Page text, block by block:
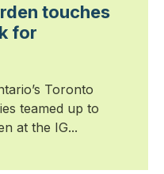
touches
for
Toronto
teamed up to
at the IG...